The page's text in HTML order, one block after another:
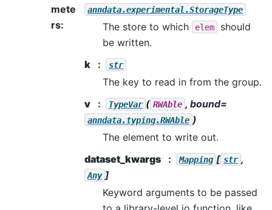
mete
rs:
anndata.experimental.StorageType
The store to which elem
should
be written.
k
str
The key to read in from the group.
v
TypeVar ( RWAble , bound=
anndata.typing.RWAble )
The element to write out.
dataset_kwargs
Mapping [ str ,
Any ]
Keyword arguments to be passed